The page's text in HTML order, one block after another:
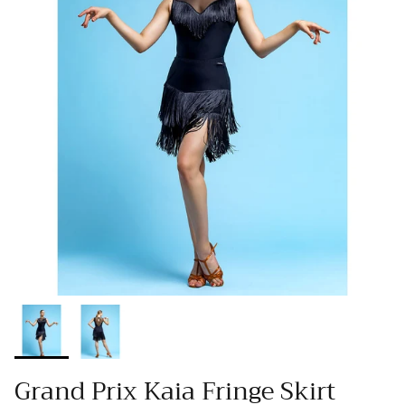
Grand Prix Kaia Fringe Skirt